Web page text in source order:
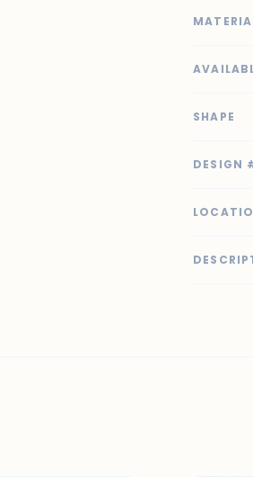
SHAPE
DESIGN